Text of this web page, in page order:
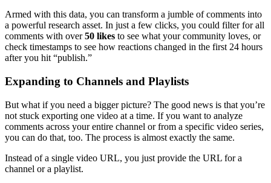
Armed with this data, you can transform a jumble of comments into
a powerful research asset. In just a few clicks, you could filter for all
comments with over50 likes to see what your community loves, or
check timestamps to see how reactions changed in the first 24 hours
after you hit “publish.”
Expanding to Channels and Playlists
But what if you need a bigger picture? The good news is that you’re
not stuck exporting one video at a time. If you want to analyze
comments across your entire channel or from a specific video series,
you can do that, too. The process is almost exactly the same.
Instead of a single video URL, you just provide the URL for a
channel or a playlist.